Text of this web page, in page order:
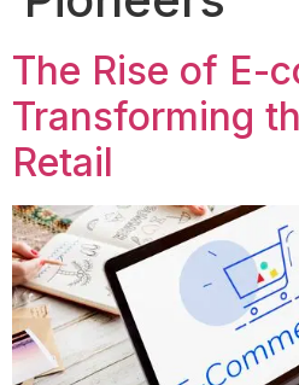
The Rise of E-
Transforming
Retail